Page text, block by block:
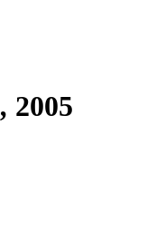
2005